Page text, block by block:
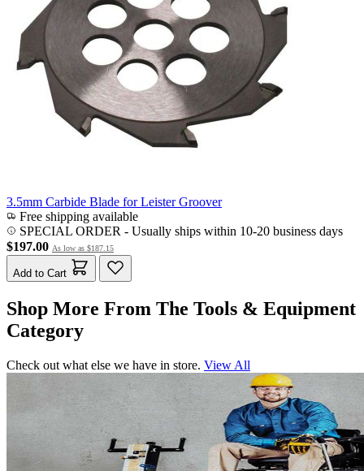
3.5mm Carbide Blade for Leister Groover
Free shipping available
SPECIAL ORDER - Usually ships within 10-20 business days
$197.00 As low as $187.15
Add to Cart
Shop More From The Tools & Equipment
Category
Check out what else we have in store. View All